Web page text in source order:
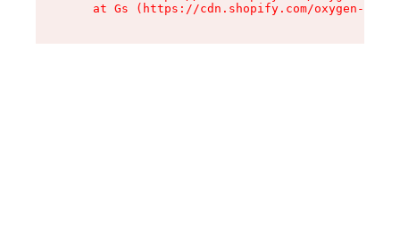
at Gs (https://cdn.shopify.com/oxygen-v2/